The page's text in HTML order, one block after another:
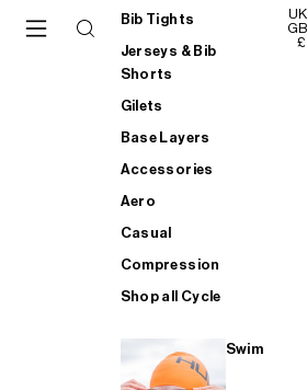
Bib Tights
Jerseys & Bib
Shorts
Gilets
Base Layers
Accessories
Aero
Casual
Compression
Shop all Cycle
Swim
£